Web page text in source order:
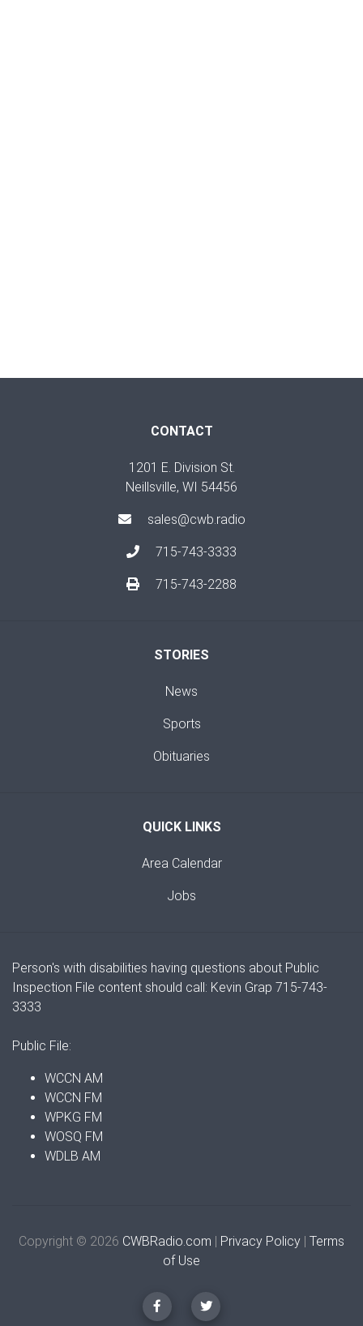
CONTACT
1201 E. Division St.
Neillsville, WI 54456
sales@cwb.radio
715-743-3333
715-743-2288
STORIES
News
Sports
Obituaries
QUICK LINKS
Area Calendar
Jobs
Person's with disabilities having questions about Public
Inspection File content should call: Kevin Grap 715-743-
3333
Public File:
WCCN AM
WCCN FM
WPKG FM
WOSQ FM
WDLB AM
Copyright © 2026 CWBRadio.com | Privacy Policy | Terms
of Use